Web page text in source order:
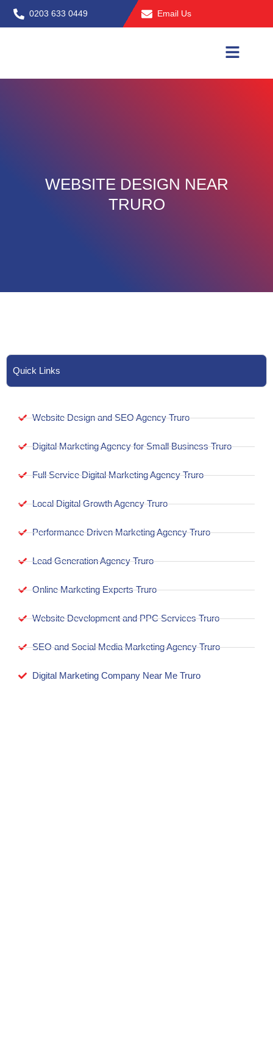
Skip
to
0203 633 0449 Email Us
WEBSITE DESIGN NEAR
TRURO
Quick Links
Website Design and SEO Agency Truro
Digital Marketing Agency for Small Business Truro
Full Service Digital Marketing Agency Truro
Local Digital Growth Agency Truro
Performance Driven Marketing Agency Truro
Lead Generation Agency Truro
Online Marketing Experts Truro
Website Development and PPC Services Truro
SEO and Social Media Marketing Agency Truro
Digital Marketing Company Near Me Truro